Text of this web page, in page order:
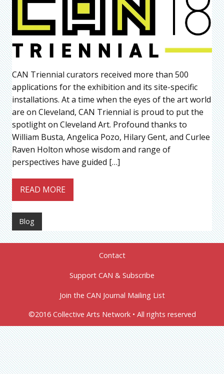
CAN Triennial curators received more than 500
applications for the exhibition and its site-specific
installations. At a time when the eyes of the art world
are on Cleveland, CAN Triennial is proud to put the
spotlight on Cleveland Art. Profound thanks to
William Busta, Angelica Pozo, Hilary Gent, and Curlee
Raven Holton whose wisdom and range of
perspectives have guided […]
READ MORE
Blog
Contact
Support CAN & Subscribe
Join the CAN Journal Mailing List
©2016 Collective Arts Network • All rights reserved